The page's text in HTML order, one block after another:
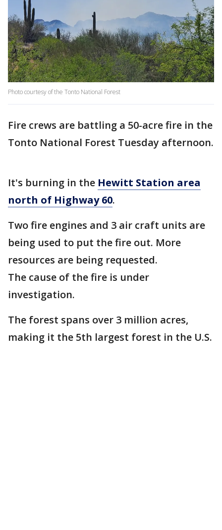
Photo courtesy of the Tonto National Forest
Fire crews are battling a 50-acre fire in the
Tonto National Forest Tuesday afternoon.
It's burning in the Hewitt Station area
north of Highway 60.
Two fire engines and 3 air craft units are
being used to put the fire out. More
resources are being requested.
The cause of the fire is under
investigation.
The forest spans over 3 million acres,
making it the 5th largest forest in the U.S.